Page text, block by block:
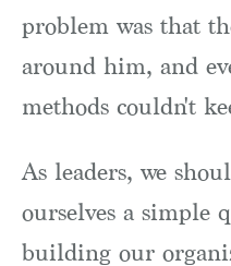
problem was that
around him, and
methods couldn't
As leaders, we
ourselves a simple
building our